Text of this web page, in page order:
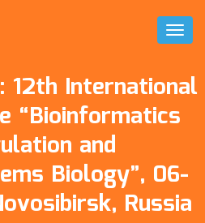
Toggle
12th International
“Bioinformatics
and
Biology”, 06-
Russia